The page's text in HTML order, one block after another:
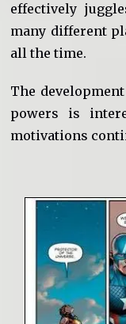
effectively
many different
all the time.
The
powers is
motivations